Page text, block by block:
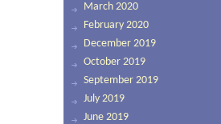
March 2020
February 2020
December 2019
October 2019
September 2019
July 2019
June 2019